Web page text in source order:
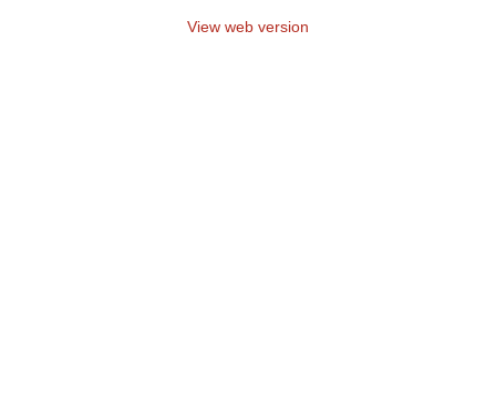
View web version